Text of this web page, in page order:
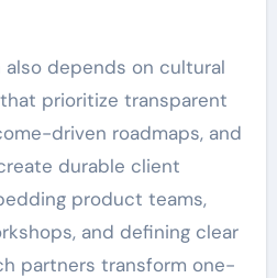
depends on cultural
prioritize transparent
driven roadmaps, and
durable client
product teams,
and defining clear
partners transform one-